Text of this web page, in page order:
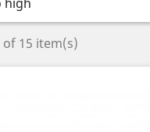
of 15 item(s)